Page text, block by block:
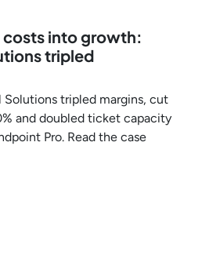
costs into growth:
tripled
Solutions tripled margins, cut
and doubled ticket capacity
Pro. Read the case